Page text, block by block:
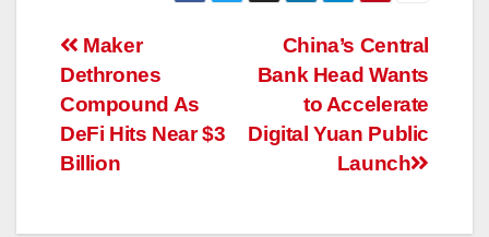
Post
navigation
China’s Central
Bank Head Wants
to Accelerate
Digital Yuan Public
Launch
Maker
Dethrones
Compound As
DeFi Hits Near $3
Billion